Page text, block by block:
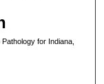
for Indiana,